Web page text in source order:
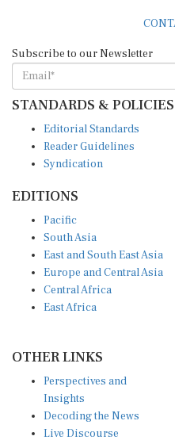
STANDARDS & POLICIES
Reader Guidelines
Syndication
South Asia
East and South East Asia
Europe and Central Asia
Central Africa
East Africa
Insights
Decoding the News
Live Discourse